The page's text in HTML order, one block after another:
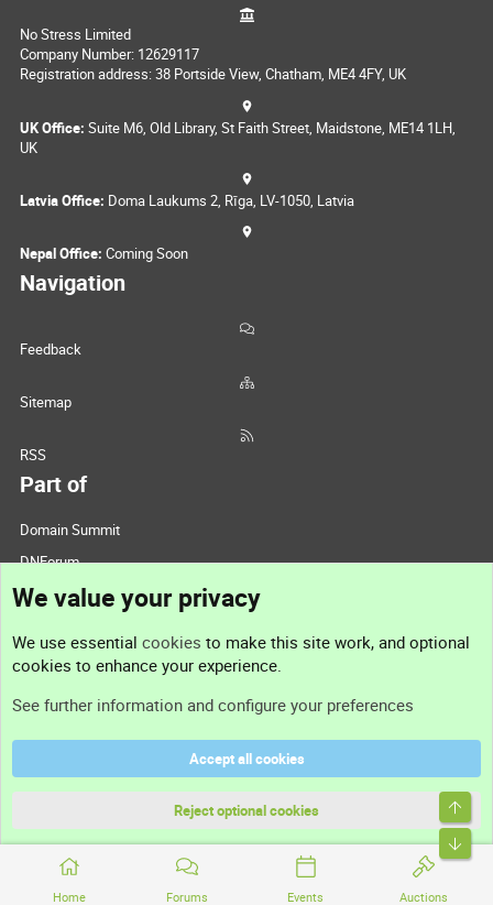
Home Forums Events Auctions
No Stress Limited
Company Number: 12629117
Registration address: 38 Portside View, Chatham, ME4 4FY, UK
UK Office: Suite M6, Old Library, St Faith Street, Maidstone, ME14 1LH,
UK
Latvia Office: Doma Laukums 2, Rīga, LV-1050, Latvia
Nepal Office: Coming Soon
Navigation
Feedback
Sitemap
RSS
Part of
Domain Summit
DNForum
ConsultDomain
ForumNDD
Hostmaria
Contact us
We value your privacy
We use essential cookies to make this site work, and optional
cookies to enhance your experience.
See further information and configure your preferences
Accept all cookies
Reject optional cookies